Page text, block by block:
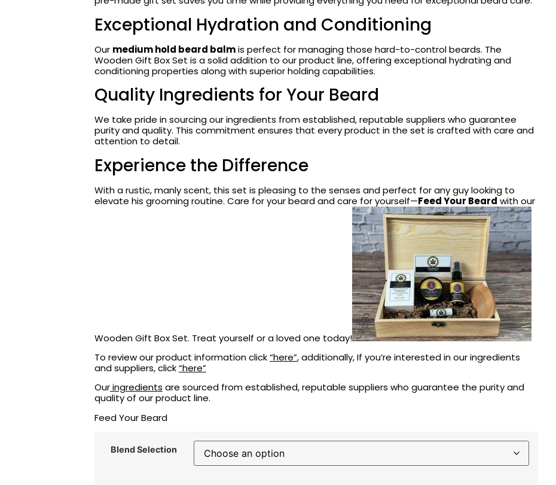
Exceptional Hydration and Conditioning
Our medium hold beard balmis perfect for managing those hard-to-control beards. The
Wooden Gift Box Set is a solid addition to our product line, offering exceptional hydrating and
conditioning properties along with superior holding capabilities.
Quality Ingredients for Your Beard
We take pride in sourcing our ingredients from established, reputable suppliers who guarantee
purity and quality. This commitment ensures that every product in the set is crafted with care and
attention to detail.
Experience the Difference
With a rustic, manly scent, this set is pleasing to the senses and perfect for any guy looking to
elevate his grooming routine. Care for your beard and care for yourself—Feed Your Beard with our
Wooden Gift Box Set. Treat yourself or a loved one today!
To review our product information click“here”, additionally, If you’re interested in our ingredients
and suppliers, click“here”
Ouringredients are sourced from established, reputable suppliers who guarantee the purity and
quality of our product line.
Feed Your Beard
Blend Selection